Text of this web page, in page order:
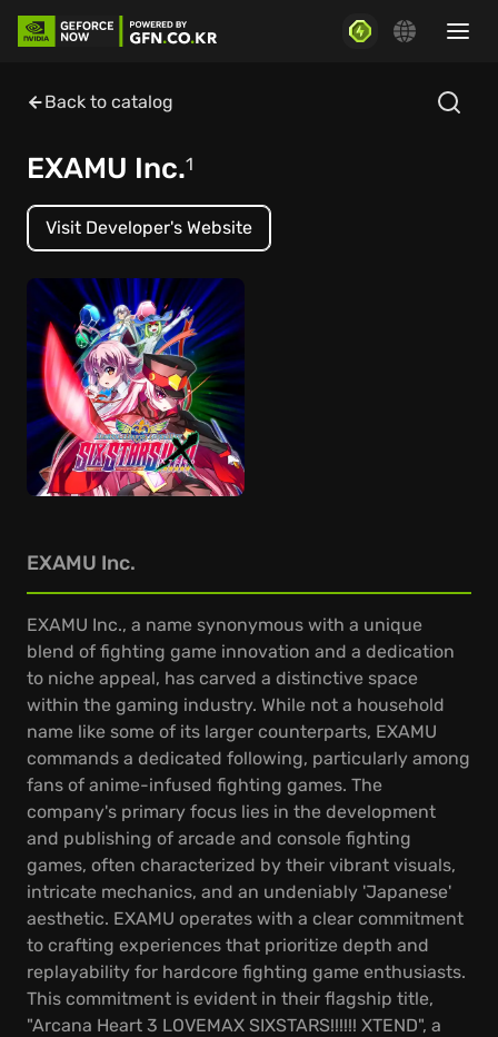
Back to catalog
EXAMU Inc.1
Visit Developer's Website
EXAMU Inc.
EXAMU Inc., a name synonymous with a unique
blend of fighting game innovation and a dedication
to niche appeal, has carved a distinctive space
within the gaming industry. While not a household
name like some of its larger counterparts, EXAMU
commands a dedicated following, particularly among
fans of anime-infused fighting games. The
company's primary focus lies in the development
and publishing of arcade and console fighting
games, often characterized by their vibrant visuals,
intricate mechanics, and an undeniably 'Japanese'
aesthetic. EXAMU operates with a clear commitment
to crafting experiences that prioritize depth and
replayability for hardcore fighting game enthusiasts.
This commitment is evident in their flagship title,
"Arcana Heart 3 LOVEMAX SIXSTARS!!!!!! XTEND", a